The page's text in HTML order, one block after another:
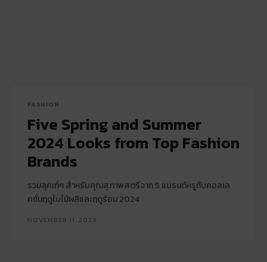
FASHION
Five Spring and Summer
2024 Looks from Top Fashion
Brands
รวมลุคเก๋ๆ สำหรับคุณสุภาพสตรีจาก 5 แบรนด์หรูกับคอลเล
คชั่นฤดูใบไม้ผลิและฤดูร้อน 2024
NOVEMBER 11, 2023